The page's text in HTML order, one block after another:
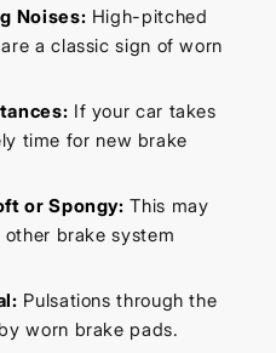
Noises: High-pitched
a classic sign of worn
If your car takes
time for new brake
or Spongy: This may
brake system
Pulsations through the
worn brake pads.